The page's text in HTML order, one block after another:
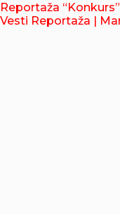
Reportaža
Vesti Reportaža |